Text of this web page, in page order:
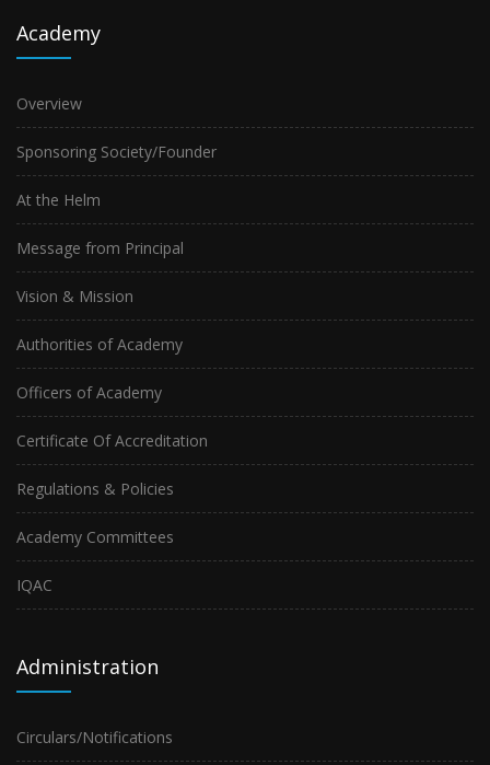
Academy
Overview
Sponsoring Society/Founder
At the Helm
Message from Principal
Vision & Mission
Authorities of Academy
Officers of Academy
Certificate Of Accreditation
Regulations & Policies
Academy Committees
IQAC
Administration
Circulars/Notifications